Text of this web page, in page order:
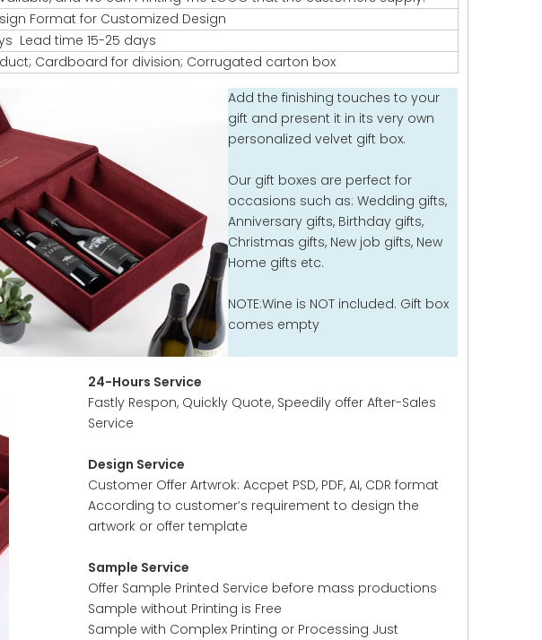
Format for Customized Design
Lead time 15-25 days
Cardboard for division; Corrugated carton box
Add the finishing touches to your
gift and present it in its very own
personalized velvet gift box.
Our gift boxes are perfect for
occasions such as: Wedding gifts,
Anniversary gifts, Birthday gifts,
Christmas gifts, New job gifts, New
Home gifts etc.
NOTE:Wine is NOT included. Gift box
comes empty
24-Hours Service
Fastly Respon, Quickly Quote, Speedily offer After-Sales
Service
Design Service
Customer Offer Artwrok: Accpet PSD, PDF, AI, CDR format
According to customer’s requirement to design the
artwork or offer template
Sample Service
Offer Sample Printed Service before mass productions
Sample without Printing is Free
Sample with Complex Printing or Processing Just